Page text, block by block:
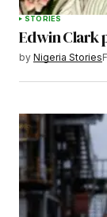
STORIES
Edwin Clark
by Nigeria Stories